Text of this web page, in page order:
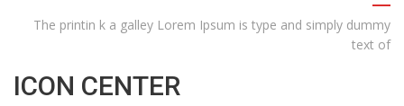
The printin k a galley Lorem Ipsum is type and simply dummy
text of
ICON CENTER